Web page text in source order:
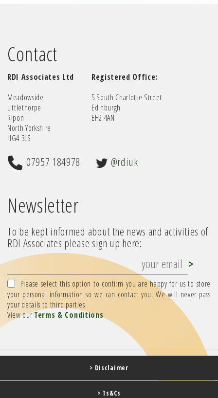
Contact
RDI Associates Ltd
Meadowside
Littlethorpe
Ripon
North Yorkshire
HG4 3LS
Registered Office:
5 South Charlotte Street
Edinburgh
EH2 4AN
07957 184978 @rdiuk
Newsletter
To be kept informed about the news and activities of
RDI Associates please sign up here:
Please select this option to confirm you are happy for us to store
your personal information so we can contact you. We will never pass
your details to third parties.
View ourTerms & Conditions
> Disclaimer
> Ts&Cs